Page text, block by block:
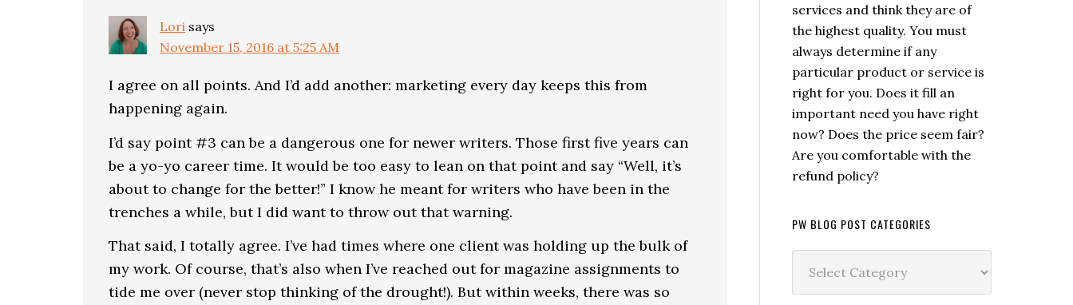
Lori says
November 15, 2016 at 5:25 AM
I agree on all points. And I’d add another: marketing every day keeps this from
happening again.
I’d say point #3 can be a dangerous one for newer writers. Those first five years can
be a yo-yo career time. It would be too easy to lean on that point and say “Well, it’s
about to change for the better!” I know he meant for writers who have been in the
trenches a while, but I did want to throw out that warning.
That said, I totally agree. I’ve had times where one client was holding up the bulk of
my work. Of course, that’s also when I’ve reached out for magazine assignments to
tide me over (never stop thinking of the drought!). But within weeks, there was so
services and think they are of
the highest quality. You must
always determine if any
particular product or service is
right for you. Does it fill an
important need you have right
now? Does the price seem fair?
Are you comfortable with the
refund policy?
PW BLOG POST CATEGORIES
Blog